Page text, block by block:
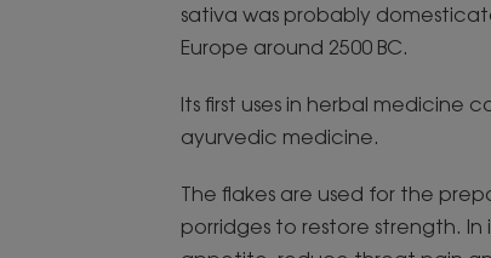
sativa was probably
Europe around 2500 BC.
Its first uses in herbal medicine
ayurvedic medicine.
The flakes are used for the
porridges to restore strength. In